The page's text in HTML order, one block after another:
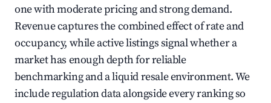
one with moderate pricing and strong demand.
Revenue captures the combined effect of rate and
occupancy, while active listings signal whether a
market has enough depth for reliable
benchmarking and a liquid resale environment. We
include regulation data alongside every ranking so